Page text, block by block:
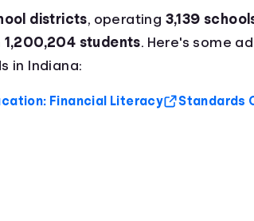
districts, operating 3,139
1,200,204 students. Here's some
in Indiana:
Financial Literacy Standards